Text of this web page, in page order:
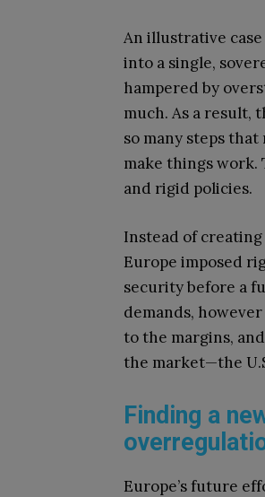
An illustrative
into a single,
hampered by
much. As a result,
so many steps
make things work.
and rigid policies.
Instead of
Europe imposed
security before a
demands,
to the margins,
the market—the
Finding a
Europe’s future